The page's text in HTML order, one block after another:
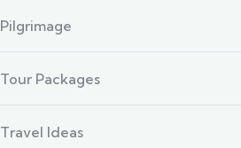
Pilgrimage
Tour Packages
Travel Ideas